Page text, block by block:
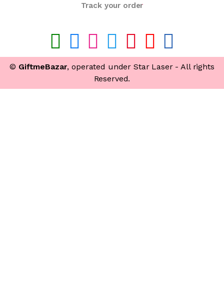
Track your order
© GiftmeBazar, operated under Star Laser - All rights
Reserved.